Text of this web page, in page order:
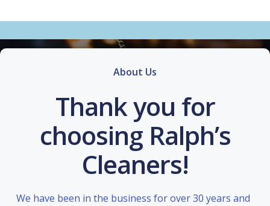
About Us
Thank you for
choosing Ralph’s
Cleaners!
We have been in the business for over 30 years and